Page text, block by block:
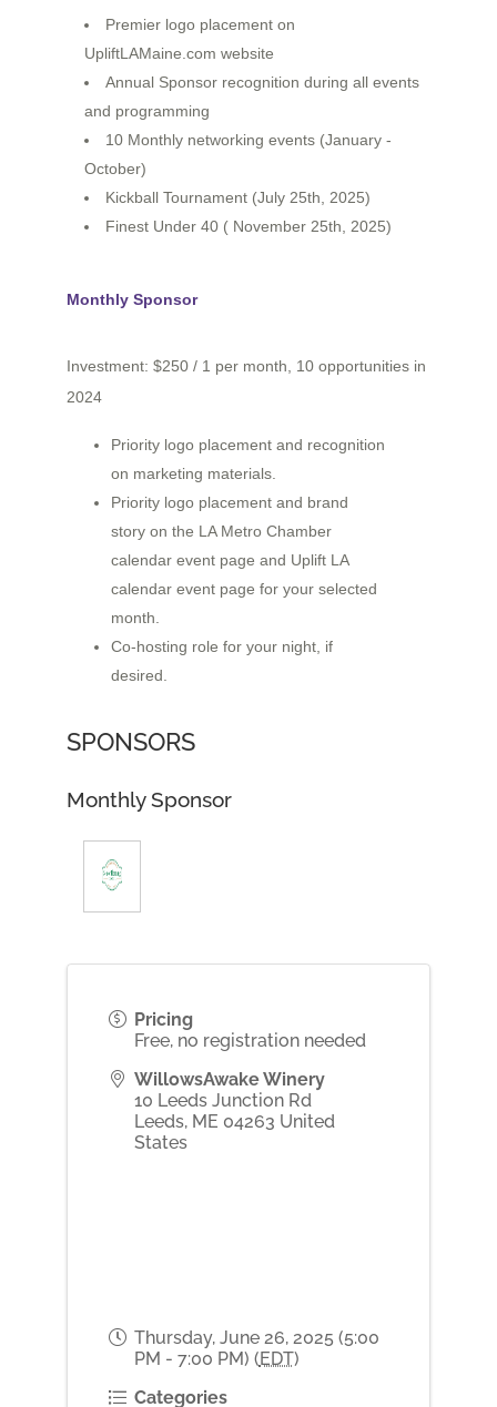
Premier logo placement on
UpliftLAMaine.com website
Annual Sponsor recognition during all events
and programming
10 Monthly networking events (January -
October)
Kickball Tournament (July 25th, 2025)
Finest Under 40 ( November 25th, 2025)
Monthly Sponsor
Investment: $250 / 1 per month, 10 opportunities in
2024
Priority logo placement and recognition
on marketing materials.
Priority logo placement and brand
story on the LA Metro Chamber
calendar event page and Uplift LA
calendar event page for your selected
month.
Co-hosting role for your night, if
desired.
SPONSORS
Monthly Sponsor
Pricing
Free, no registration needed
WillowsAwake Winery
10 Leeds Junction Rd
Leeds, ME 04263 United
States
Thursday, June 26, 2025 (5:00
PM - 7:00 PM) (EDT)
Categories